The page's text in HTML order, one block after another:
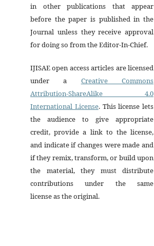
in other publications that appear
before the paper is published in the
Journal unless they receive approval
for doing so from the Editor-In-Chief.
IJISAE open access articles are licensed
under a Creative Commons
Attribution-ShareAlike 4.0
International License. This license lets
the audience to give appropriate
credit, provide a link to the license,
and indicate if changes were made and
if they remix, transform, or build upon
the material, they must distribute
contributions under the same
license as the original.